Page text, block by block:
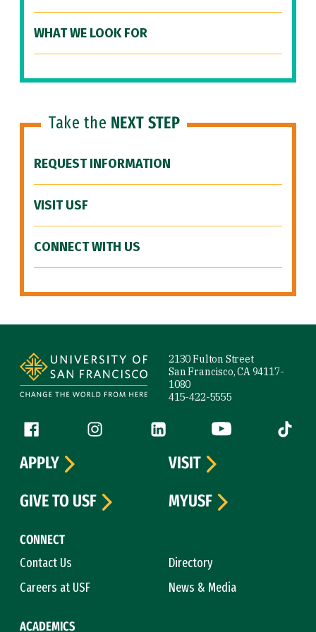
WHAT WE LOOK FOR
Take the NEXT STEP
REQUEST INFORMATION
VISIT USF
CONNECT WITH US
2130 Fulton Street
San Francisco, CA 94117-
1080
415-422-5555
Follow us
Facebook (link is external)
Instagram (link is external)
LinkedIn (link is external)
YouTube (link is
Tiktok
CONNECT
Contact Us
Directory
Careers at USF
News & Media
ACADEMICS
APPLY
VISIT
GIVE TO USF
MYUSF